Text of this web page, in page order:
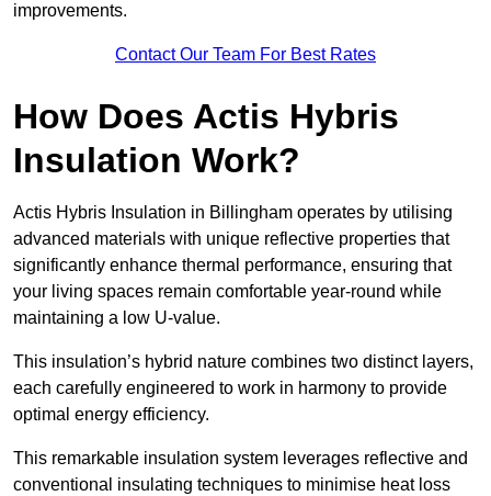
improvements.
Contact Our Team For Best Rates
How Does Actis Hybris
Insulation Work?
Actis Hybris Insulation in Billingham operates by utilising
advanced materials with unique reflective properties that
significantly enhance thermal performance, ensuring that
your living spaces remain comfortable year-round while
maintaining a low U-value.
This insulation’s hybrid nature combines two distinct layers,
each carefully engineered to work in harmony to provide
optimal energy efficiency.
This remarkable insulation system leverages reflective and
conventional insulating techniques to minimise heat loss